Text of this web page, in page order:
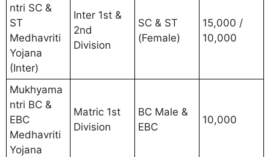
ntri SC &
ST
Medhavriti
Yojana
(Inter)
Inter 1st &
2nd
Division
SC & ST
(Female)
15,000 /
10,000
Mukhyama
ntri BC &
EBC
Medhavriti
Yojana
Matric 1st
Division
BC Male &
EBC
10,000